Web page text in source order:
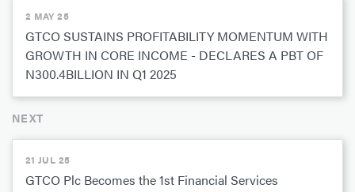
2 MAY 25
GTCO SUSTAINS PROFITABILITY MOMENTUM WITH
GROWTH IN CORE INCOME - DECLARES A PBT OF
N300.4BILLION IN Q1 2025
NEXT
21 JUL 25
GTCO Plc Becomes the 1st Financial Services